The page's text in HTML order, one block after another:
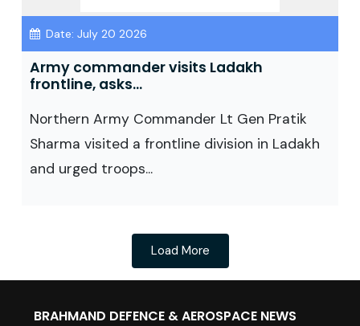
Date: July 20 2026
Army commander visits Ladakh
frontline, asks...
Northern Army Commander Lt Gen Pratik
Sharma visited a frontline division in Ladakh
and urged troops...
Load More
BRAHMAND DEFENCE & AEROSPACE NEWS